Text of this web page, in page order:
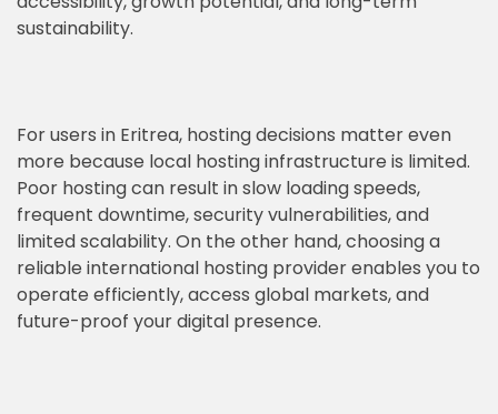
sustainability.
For users in Eritrea, hosting decisions matter even
more because local hosting infrastructure is limited.
Poor hosting can result in slow loading speeds,
frequent downtime, security vulnerabilities, and
limited scalability. On the other hand, choosing a
reliable international hosting provider enables you to
operate efficiently, access global markets, and
future-proof your digital presence.